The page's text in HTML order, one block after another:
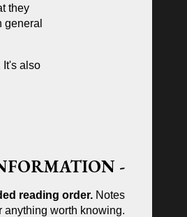
they
It's also
-
reading order.Notes
anything worth knowing.